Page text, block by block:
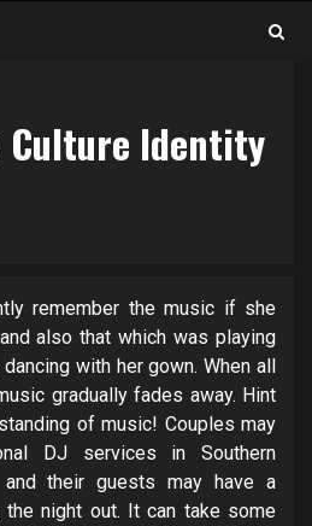
Culture Identity
remember the music if she
also that which was playing
with her gown. When all
gradually fades away. Hint
of music! Couples may
DJ services in Southern
their guests may have a
night out. It can take some